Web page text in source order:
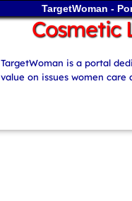
TargetWoman -
Cosmetic
TargetWoman is a portal
value on issues women care